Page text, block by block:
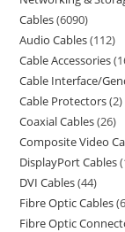
Cables 6090
Audio Cables 112
Cable Accessories
Cable Interface/
Cable Protectors 2
Coaxial Cables 26
Composite Video
DisplayPort Cables
DVI Cables 44
Fibre Optic Cables
Fibre Optic